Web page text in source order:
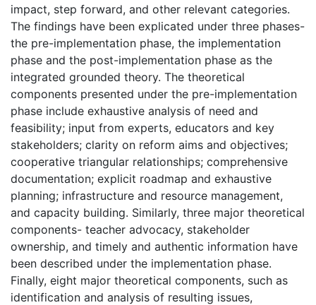
impact, step forward, and other relevant categories.
The findings have been explicated under three phases-
the pre-implementation phase, the implementation
phase and the post-implementation phase as the
integrated grounded theory. The theoretical
components presented under the pre-implementation
phase include exhaustive analysis of need and
feasibility; input from experts, educators and key
stakeholders; clarity on reform aims and objectives;
cooperative triangular relationships; comprehensive
documentation; explicit roadmap and exhaustive
planning; infrastructure and resource management,
and capacity building. Similarly, three major theoretical
components- teacher advocacy, stakeholder
ownership, and timely and authentic information have
been described under the implementation phase.
Finally, eight major theoretical components, such as
identification and analysis of resulting issues,